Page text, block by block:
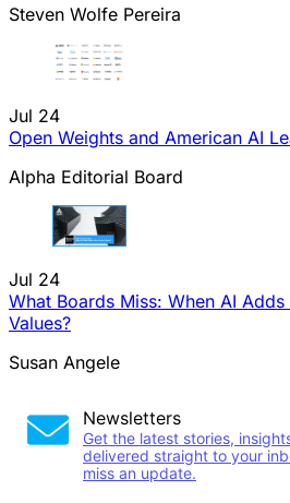
Steven Wolfe Pereira
Jul 24
Open Weights and American AI
Alpha Editorial Board
Jul 24
What Boards Miss: When AI
Values?
Susan Angele
Newsletters
Get the latest stories,
delivered straight to your
miss an update.